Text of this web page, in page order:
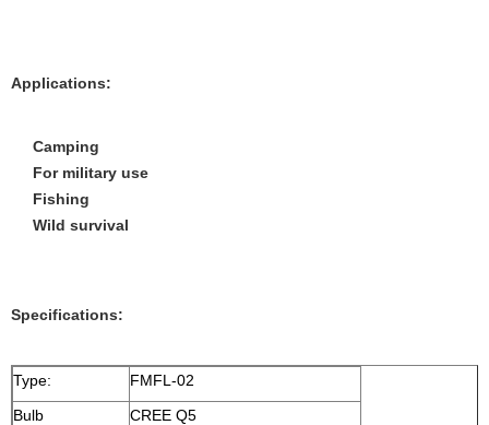
Applications:
Camping
For military use
Fishing
Wild survival
Specifications:
Type:
FMFL-02
Bulb
CREE Q5